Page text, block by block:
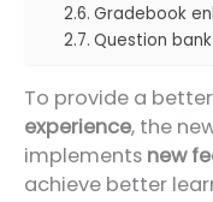
Gradebook
Question
To provide a
experience, the
implements new
achieve better